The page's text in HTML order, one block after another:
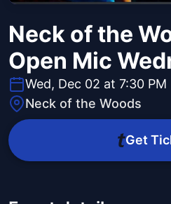
Neck of the
Open Mic
Wed, Dec 02 at 7:30 PM
Neck of the Woods
Get